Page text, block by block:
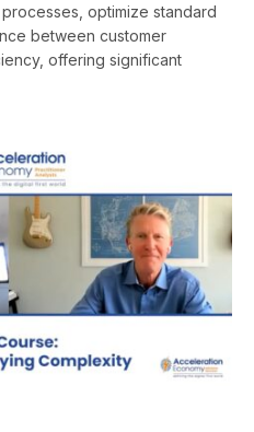
optimize standard
between customer
offering significant